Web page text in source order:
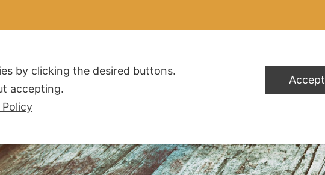
by clicking the desired buttons.
accepting.
Accept